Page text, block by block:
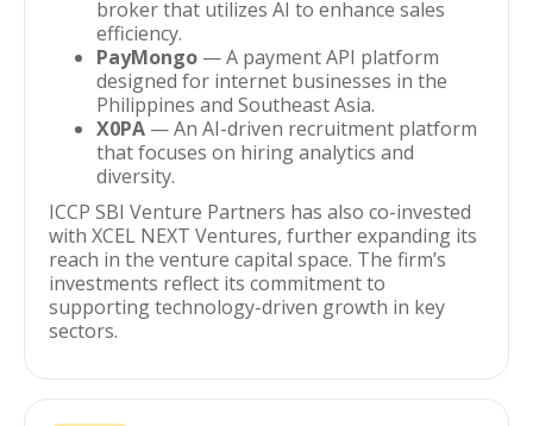
broker that utilizes AI to enhance sales
efficiency.
PayMongo — A payment API platform
designed for internet businesses in the
Philippines and Southeast Asia.
X0PA — An AI-driven recruitment platform
that focuses on hiring analytics and
diversity.
ICCP SBI Venture Partners has also co-invested
with XCEL NEXT Ventures, further expanding its
reach in the venture capital space. The firm’s
investments reflect its commitment to
supporting technology-driven growth in key
sectors.